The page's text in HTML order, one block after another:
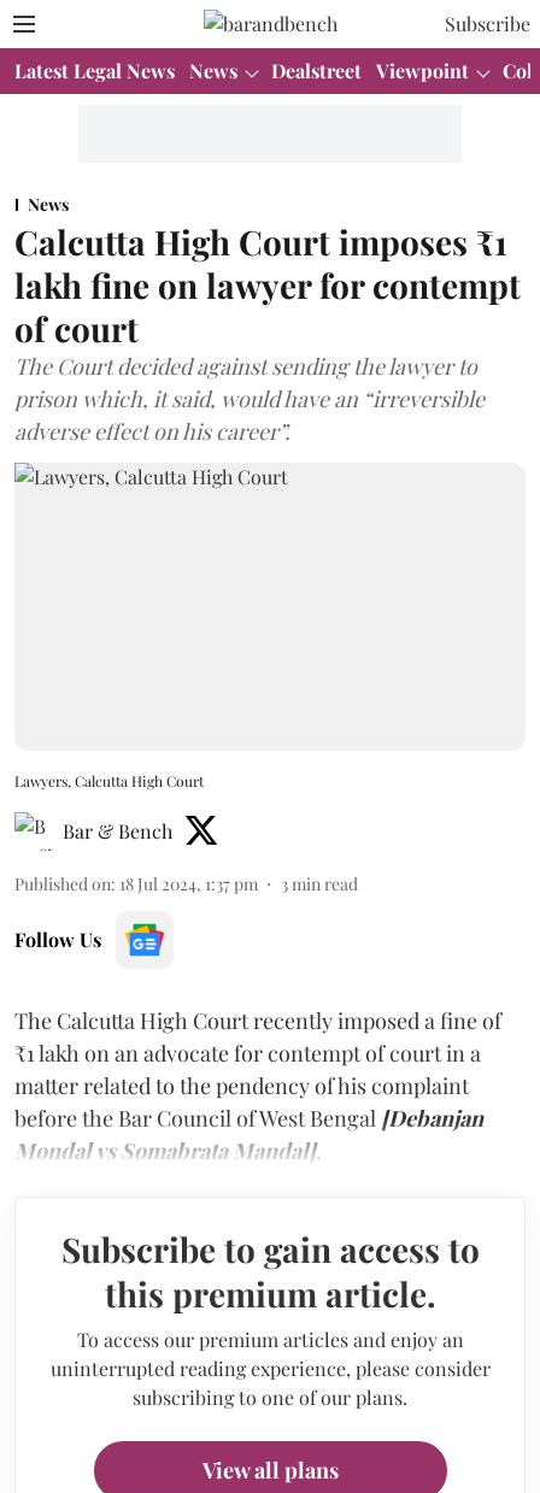
Subscribe
Latest Legal News News Dealstreet Viewpoint
News
Calcutta High Court imposes ₹1
lakh fine on lawyer for contempt
of court
The Court decided against sending the lawyer to
prison which, it said, would have an “irreversible
adverse effect on his career”.
Lawyers, Calcutta High Court
Bar & Bench
Published on: 18 Jul 2024, 1:37 pm 3 min read
Follow Us
The Calcutta High Court recently imposed a fine of
₹1 lakh on an advocate for contempt of court in a
matter related to the pendency of his complaint
before the Bar Council of West Bengal [Debanjan
Mondal vs Somabrata Mandal].
Subscribe to gain access to
this premium article.
To access our premium articles and enjoy an
uninterrupted reading experience, please consider
subscribing to one of our plans.
View all plans